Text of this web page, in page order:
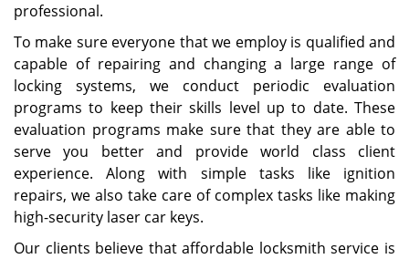
professional.
To make sure everyone that we employ is qualified and
capable of repairing and changing a large range of
locking systems, we conduct periodic evaluation
programs to keep their skills level up to date. These
evaluation programs make sure that they are able to
serve you better and provide world class client
experience. Along with simple tasks like ignition
repairs, we also take care of complex tasks like making
high-security laser car keys.
Our clients believe that affordable locksmith service is